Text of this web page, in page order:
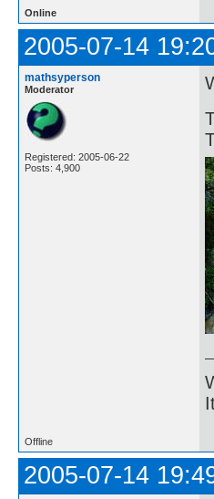
Online
2005-07-14
mathsyperson
Moderator
Registered: 2005-06-22
Posts: 4,900
Offline
2005-07-14